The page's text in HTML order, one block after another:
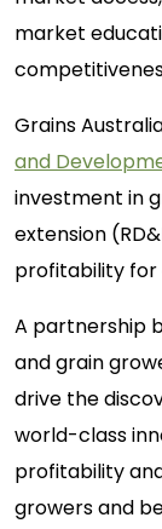
market
Grains
and
investment in
extension
profitability for
A partnership
and grain
drive the
world-class
profitability
growers and